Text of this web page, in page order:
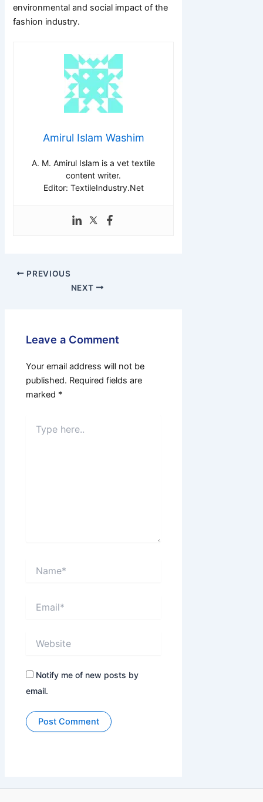
environmental and social impact of the
fashion industry.
Amirul Islam Washim
A. M. Amirul Islam is a vet textile
content writer.
Editor: TextileIndustry.Net
PREVIOUS
NEXT
Leave a Comment
Your email address will not be
published. Required fields are
marked *
here..
Notify me of new posts by
email.